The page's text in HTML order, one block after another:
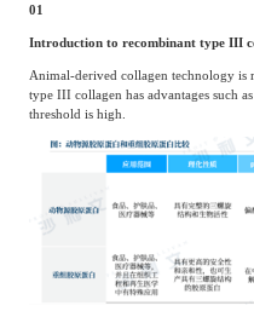
01
Introduction to recombinant type III
Animal-derived collagen technology is
type III collagen has advantages such
threshold is high.